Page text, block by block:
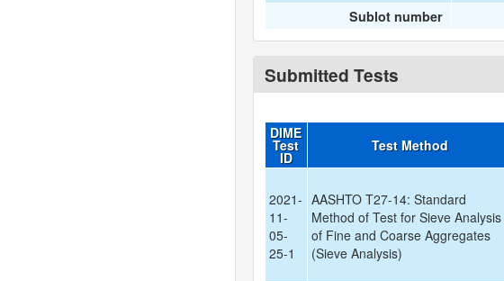
Sublot number
Submitted Tests
DIME
Test
ID
Test Method
2021-
11-
05-
25-1
AASHTO T27-14: Standard
Method of Test for Sieve Analysis
of Fine and Coarse Aggregates
(Sieve Analysis)